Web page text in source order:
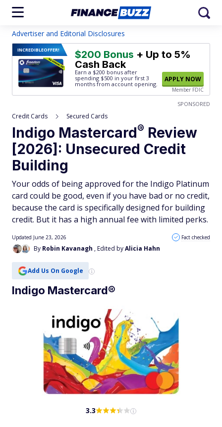
Advertiser and Editorial Disclosures
INCREDIBLEOFFER! $200 Bonus + Up to 5%
Cash Back
Earn a $200 bonus after
spending $500 in your first 3
months from account opening.
APPLY NOW
Member FDIC
SPONSORED
Credit Cards Secured Cards
Indigo Mastercard® Review
[2026]: Unsecured Credit
Building
Your odds of being approved for the Indigo Platinum
card could be good, even if you have bad or no credit,
because the card is specifically designed for building
credit. But it has a high annual fee with limited perks.
By Robin Kavanagh , Edited byAlicia Hahn
Updated June 23, 2026 Fact checked
Add Us On Google
Indigo Mastercard®
3.3